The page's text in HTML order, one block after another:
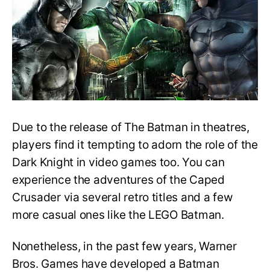
Batman
Series
in
Order
–
What
to
play
Due to the release of The Batman in theatres,
players find it tempting to adorn the role of the
Dark Knight in video games too. You can
experience the adventures of the Caped
Crusader via several retro titles and a few
more casual ones like the LEGO Batman.
Nonetheless, in the past few years, Warner
Bros. Games have developed a Batman